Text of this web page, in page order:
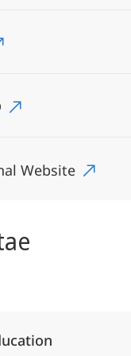
Website